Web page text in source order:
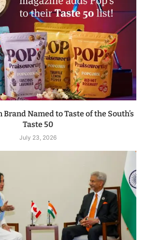
Named to Taste of the South’s
Taste 50
July 23, 2026